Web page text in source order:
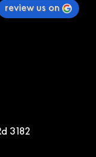
3182
review us on